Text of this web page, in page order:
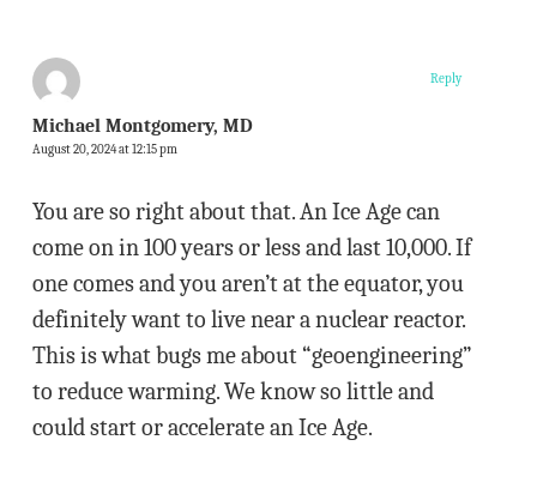
Michael Montgomery, MD
August 20, 2024 at 12:15 pm
You are so right about that. An Ice Age can
come on in 100 years or less and last 10,000. If
one comes and you aren’t at the equator, you
definitely want to live near a nuclear reactor.
This is what bugs me about “geoengineering”
to reduce warming. We know so little and
could start or accelerate an Ice Age.
Reply